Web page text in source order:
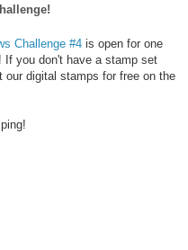
Challenge #4 is open for one
If you don't have a stamp set
our digital stamps for free on the